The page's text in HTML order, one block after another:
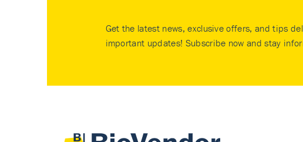
Get the latest news, exclusive offers, and tips
important updates! Subscribe now and stay